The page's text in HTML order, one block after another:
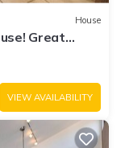
House
Great
VIEW AVAILABILITY